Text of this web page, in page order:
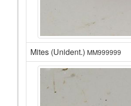
Mites (Unident.) MM999999